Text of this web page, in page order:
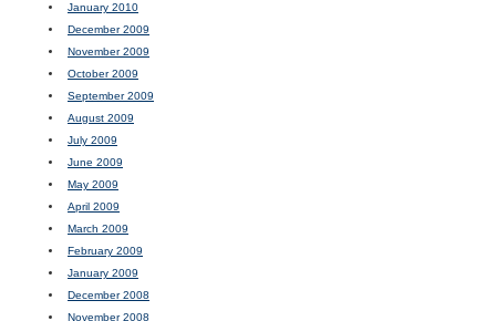
January 2010
December 2009
November 2009
October 2009
September 2009
August 2009
July 2009
June 2009
May 2009
April 2009
March 2009
February 2009
January 2009
December 2008
November 2008